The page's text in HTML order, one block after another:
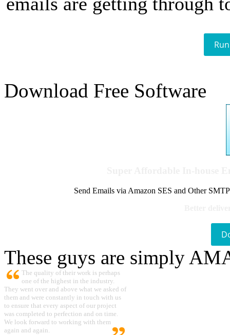
Download Free Software
Send Emails via Amazon SES and Other
These guys are simply
The quality of their work is perhaps
one of the highest in the industry.
They went over and above what we asked of
them and were constantly in touch with us
to ensure that every aspect of our project
was completed to perfection and on time.
We look forward to working with them
again and again.